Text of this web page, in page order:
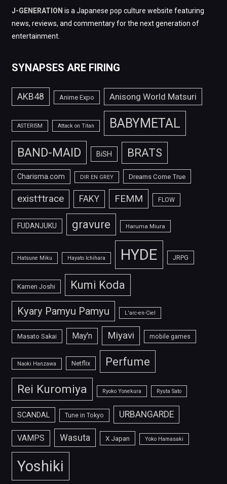
J-GENERATION is a Japanese pop culture website featuring
news, reviews, and commentary for the next generation of
entertainment.
SYNAPSES ARE FIRING
AKB48 Anime Expo Anisong World Matsuri
ASTERISM Attack on Titan BABYMETAL
BAND-MAID BiSH BRATS
Charisma.com DIR EN GREY Dreams Come True
exist†trace FAKY FEMM FLOW
FUDANJUKU gravure Haruma Miura
Hatsune Miku Hayato Ichihara HYDE JRPG
Kamen Joshi Kumi Koda
Kyary Pamyu Pamyu L'arc-en-Ciel
Masato Sakai May'n Miyavi mobile games
Naoki Hanzawa Netflix Perfume
Rei Kuromiya Ryoko Yonekura Ryuta Sato
SCANDAL Tune in Tokyo URBANGARDE
VAMPS Wasuta X Japan Yoko Hamasaki
Yoshiki